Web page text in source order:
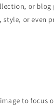
or blog
or even
to focus